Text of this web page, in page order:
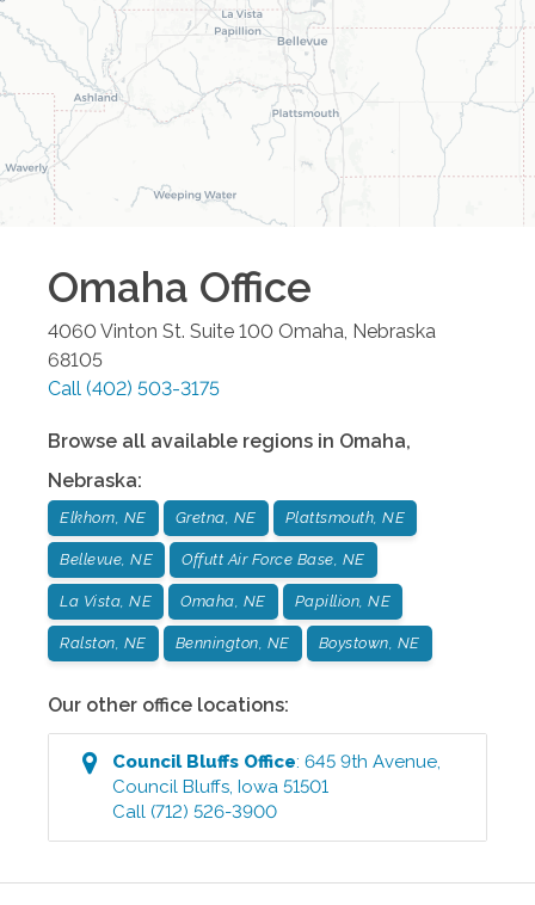
Omaha Office
4060 Vinton St. Suite 100 Omaha, Nebraska
68105
Call (402) 503-3175
Browse all available regions in Omaha,
Nebraska:
Elkhorn, NE Gretna, NE Plattsmouth, NE
Bellevue, NE Offutt Air Force Base, NE
La Vista, NE Omaha, NE Papillion, NE
Ralston, NE Bennington, NE Boystown, NE
Our other office locations:
Council Bluffs Office:645 9th Avenue,
Council Bluffs,Iowa 51501
Call (712) 526-3900